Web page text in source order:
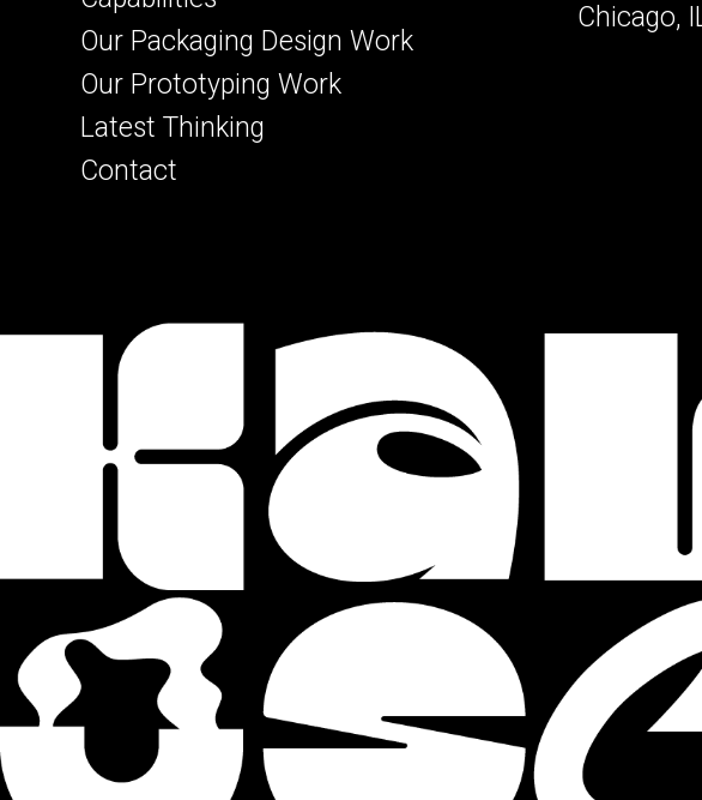
Our Packaging Design Work
Our Prototyping Work
Latest Thinking
Contact
Chicago,